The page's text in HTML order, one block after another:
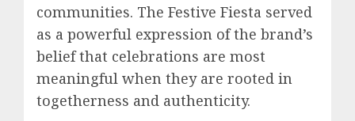
communities. The Festive Fiesta served
as a powerful expression of the brand’s
belief that celebrations are most
meaningful when they are rooted in
togetherness and authenticity.